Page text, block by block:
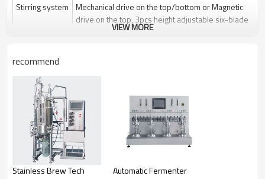
Stirring system
Mechanical drive on the top/bottom or Magnetic
drive on the top, 3pcs height adjustable six-blade
Sterilization
Clean
Clean in place (CIP) by spray ball + CIP control
valves and pipelines
Gas control
Control by rotor meter, air flow 1 vvm or O2 flow
Feeding
Automatically feeding by peristaltic pump
Anti-foam
Automatically add antifoam by peristaltic pump
VIEW MORE
recommend
Stainless Brew Tech
Automatic Fermenter